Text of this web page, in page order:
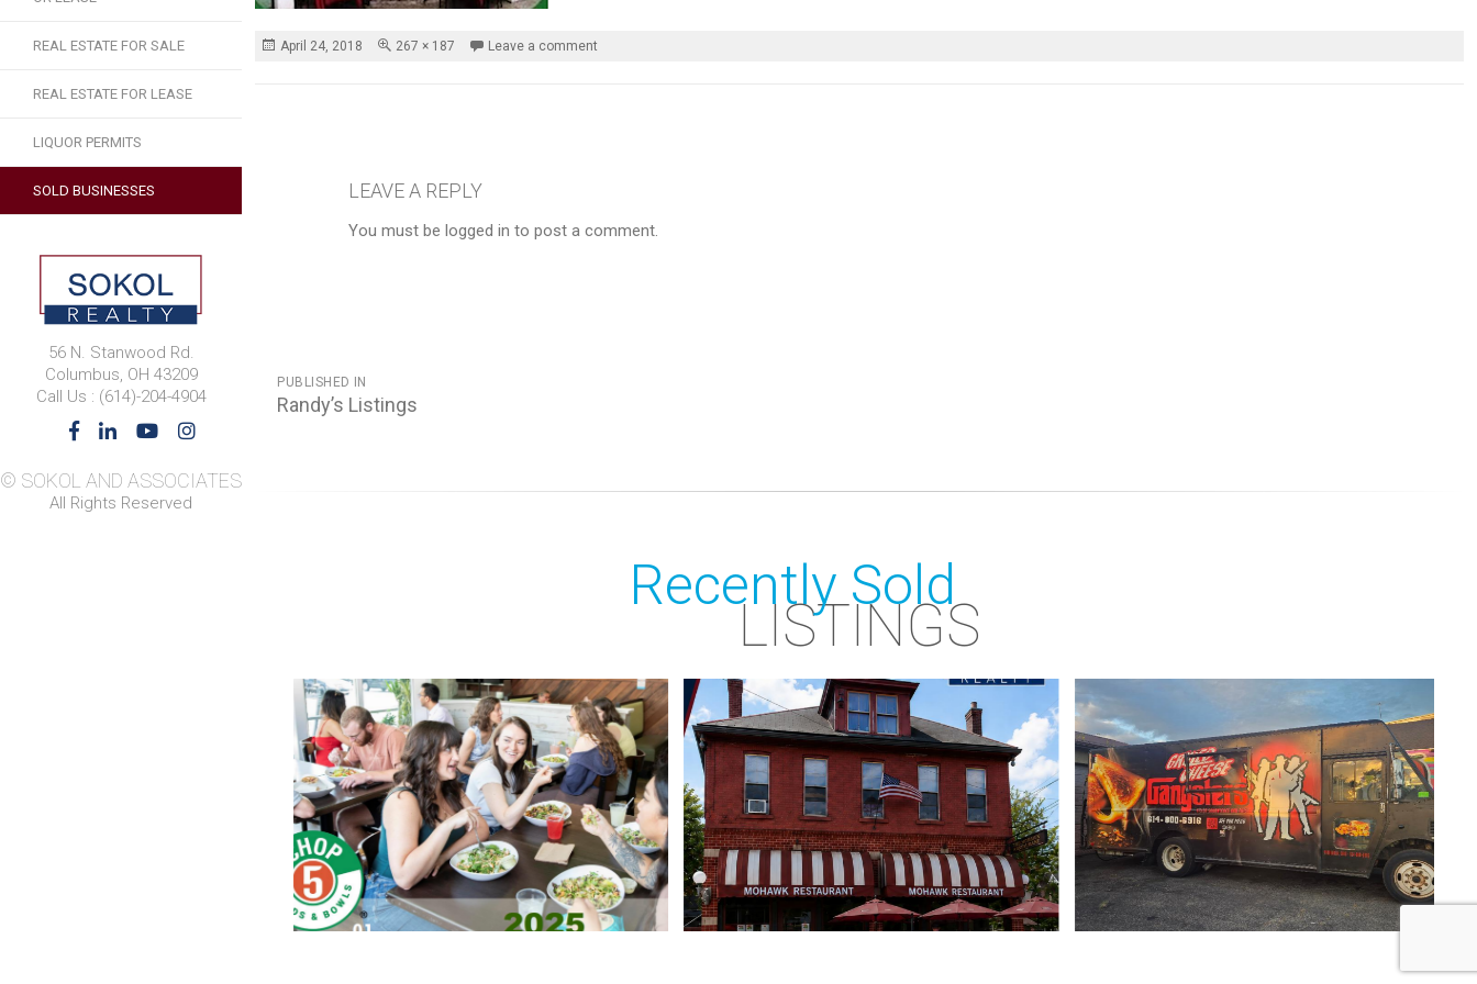
REAL ESTATE FOR SALE
REAL ESTATE FOR LEASE
LIQUOR PERMITS
SOLD BUSINESSES
56 N. Stanwood Rd.
Columbus, OH 43209
Call Us : (614)-204-4904
© SOKOL AND ASSOCIATES
All Rights Reserved
Posted
April 24, 2018
Full
267 × 187 Leave a comment
LEAVE A REPLY
You must be logged in to post a comment.
POST
NAVIGATION
PUBLISHED IN
Randy’s Listings
Recently Sold
LISTINGS